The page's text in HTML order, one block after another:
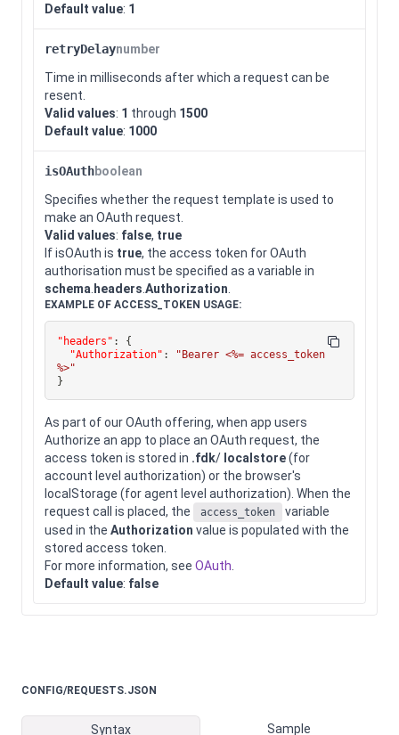
Default value: 1
retryDelaynumber
Time in milliseconds after which a request can be
resent.
Valid values: 1 through 1500
Default value: 1000
isOAuthboolean
Specifies whether the request template is used to
make an OAuth request.
Valid values: false, true
If isOAuth is true, the access token for OAuth
authorisation must be specified as a variable in
schema headers Authorization
EXAMPLE OF ACCESS_TOKEN USAGE:
"headers" :
{
"Authorization" :
"Bearer <%= access_token
%>"
}
As part of our OAuth offering, when app users
Authorize an app to place an OAuth request, the
access token is stored in .fdk/ localstore(for
account level authorization) or the browser's
localStorage (for agent level authorization). When the
request call is placed, the
access_token
variable
used in the Authorization value is populated with the
stored access token.
For more information, see OAuth
Default value: false
CONFIG/REQUESTS.JSON
Syntax Sample